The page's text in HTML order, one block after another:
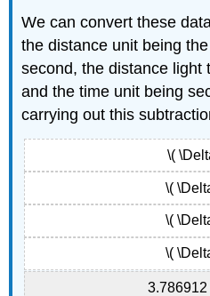
We can convert these
the distance unit being
second, the distance light
and the time unit being
carrying out this
\(
\(
\(
\(
3.786912